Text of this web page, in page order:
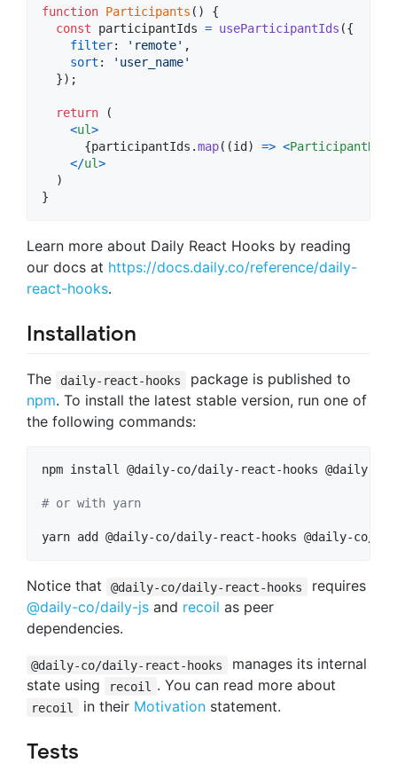
function Participants ( )
{
const
participantIds = useParticipantIds ({
filter: 'remote' ,
sort :
'user_name'
}) ;
return
(
<ul>
{participantIds .map( (id ) => <ParticipantRow
</ul>
)
}
Learn more about Daily React Hooks by reading
our docs at https://docs.daily.co/reference/daily-
react-hooks.
Installation
The daily-react-hooks
package is published to
npm. To install the latest stable version, run one of
the following commands:
npm install @daily-co/daily-react-hooks @daily-
# or with yarn
yarn add @daily-co/daily-react-hooks @daily-co/
Notice that @daily-co/daily-react-hooks
requires
@daily-co/daily-js and recoil as peer
dependencies.
@daily-co/daily-react-hooks
manages its internal
state using
recoil . You can read more about
recoil in their Motivationstatement.
Tests